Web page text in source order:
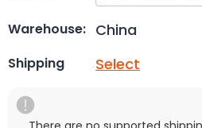
Warehouse: China
Shipping Select